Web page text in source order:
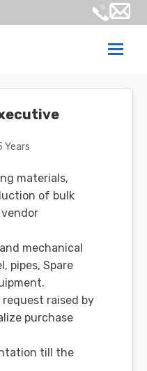
Years
materials,
of bulk
mechanical
pipes, Spare
raised by
purchase
till the